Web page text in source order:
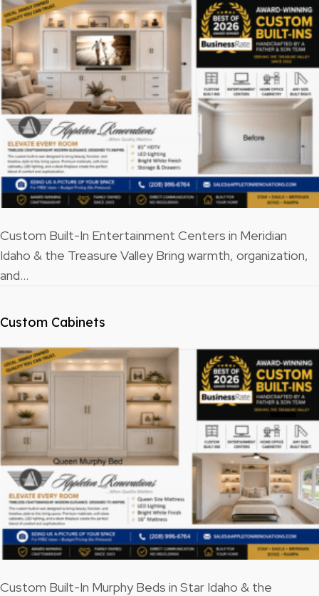
Custom Built-In Entertainment Centers in Meridian
Idaho & the Treasure Valley Bring warmth, organization,
and…
Custom Cabinets
Custom Built-In Murphy Beds in Star Idaho & the